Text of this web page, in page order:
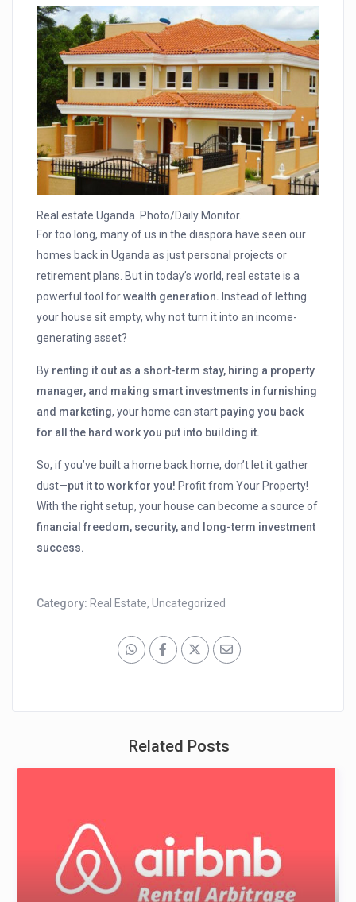
Real estate Uganda. Photo/Daily Monitor.
For too long, many of us in the diaspora have seen our
homes back in Uganda as just personal projects or
retirement plans. But in today’s world, real estate is a
powerful tool forwealth generation. Instead of letting
your house sit empty, why not turn it into an income-
generating asset?
By renting it out as a short-term stay, hiring a property
manager, and making smart investments in furnishing
and marketing, your home can start paying you back
for all the hard work you put into building it.
So, if you’ve built a home back home, don’t let it gather
dust—put it to work for you! Profit from Your Property!
With the right setup, your house can become a source of
financial freedom, security, and long-term investment
success.
Category: Real Estate,Uncategorized
Related Posts